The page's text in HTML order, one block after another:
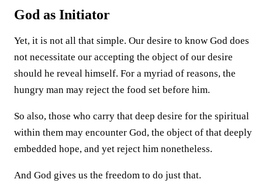
God as Initiator
Yet, it is not all that simple. Our desire to know God does
not necessitate our accepting the object of our desire
should he reveal himself. For a myriad of reasons, the
hungry man may reject the food set before him.
So also, those who carry that deep desire for the spiritual
within them may encounter God, the object of that deeply
embedded hope, and yet reject him nonetheless.
And God gives us the freedom to do just that.